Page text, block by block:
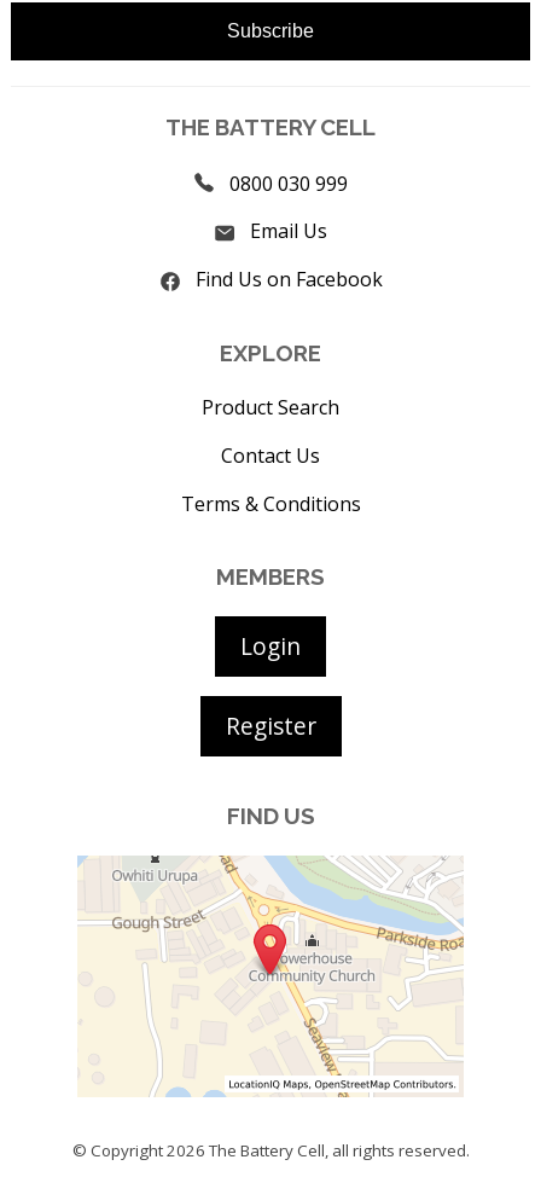
THE BATTERY CELL
0800 030 999
Email Us
Find Us on Facebook
EXPLORE
Product Search
Contact Us
Terms & Conditions
MEMBERS
Login
Register
FIND US
© Copyright 2026The Battery Cell , all rights reserved.